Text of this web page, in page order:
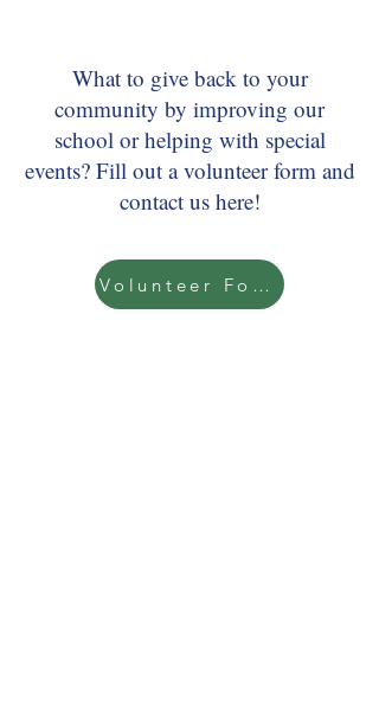
What to give back to your
community by improving our
school or helping with special
events? Fill out a volunteer form and
contact us here!
Volunteer Form